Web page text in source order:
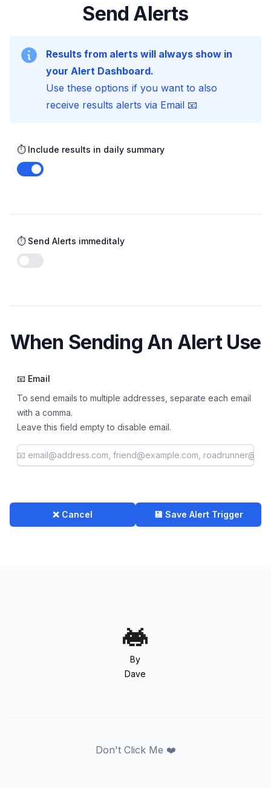
Send Alerts
Results from alerts will always show in
your Alert Dashboard.
Use these options if you want to also
receive results alerts via Email 📧
⏱️ Include results in daily summary
Enable notifications
⏱️ Send Alerts immeditaly
Enable notifications
When Sending An Alert Use
📧 Email
To send emails to multiple addresses, separate each email
with a comma.
Leave this field empty to disable email.
❌ Cancel 💾 Save Alert Trigger
By
Dave
Don't Click Me ❤️